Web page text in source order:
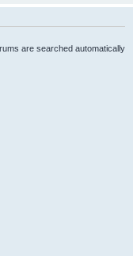
are searched automatically